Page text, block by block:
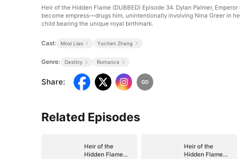
Heir of the Hidden Flame (DUBBED) Episode 34. Dylan Palmer,
become empress—drugs him, unintentionally involving Nina Greer in
child bearing the unique royal birthmark.
Cast: Moxi Liao Yuchen Zhang
Genre: Destiny Romance
Share:
Related Episodes
Heir of the
Hidden Flame
Heir of the
Hidden Flame